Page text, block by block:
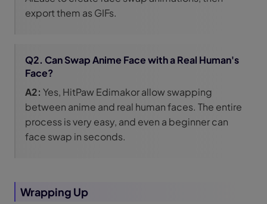
export them as GIFs.
Q2. Can Swap Anime Face with a Real Human's
Face?
A2: Yes, HitPaw Edimakor allow swapping
between anime and real human faces. The entire
process is very easy, and even a beginner can
face swap in seconds.
Wrapping Up